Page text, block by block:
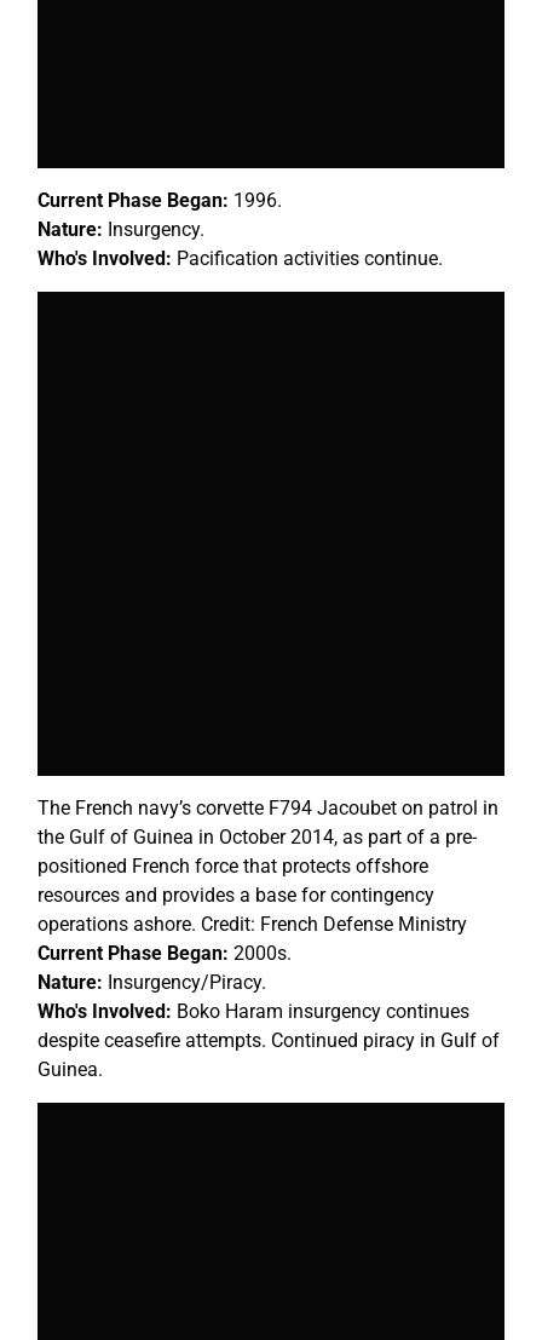
Current Phase Began: 1996.
Nature: Insurgency.
Who's Involved: Pacification activities continue.
The French navy’s corvette F794 Jacoubet on patrol in
the Gulf of Guinea in October 2014, as part of a pre-
positioned French force that protects offshore
resources and provides a base for contingency
operations ashore. Credit: French Defense Ministry
Current Phase Began: 2000s.
Nature: Insurgency/Piracy.
Who's Involved: Boko Haram insurgency continues
despite ceasefire attempts. Continued piracy in Gulf of
Guinea.